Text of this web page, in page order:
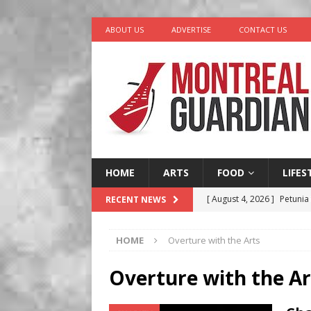
ABOUT US ADVERTISE CONTACT US
HOME ARTS FOOD
RECENT NEWS [ August 4, 2026 ]
[ August 3, 2026 ]
BUSINESS
HOME Overture with the Arts
Overture with the